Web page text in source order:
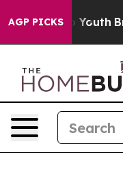
AGP PICKS
to Youth Brazil